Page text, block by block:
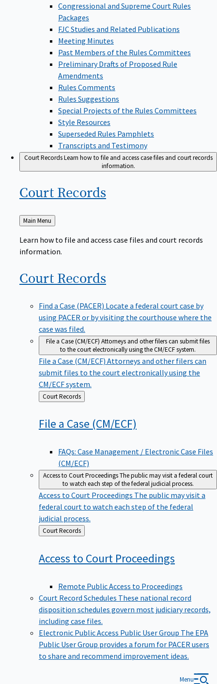
Congressional and Supreme Court Rules
Packages
FJC Studies and Related Publications
Meeting Minutes
Past Members of the Rules Committees
Preliminary Drafts of Proposed Rule
Amendments
Rules Comments
Rules Suggestions
Special Projects of the Rules Committees
Style Resources
Superseded Rules Pamphlets
Transcripts and Testimony
Court RecordsLearn how to file and access case files and court records
information.
Court Records
Back
to
Main Menu
Learn how to file and access case files and court records
information.
Court Records
Find a Case (PACER) Locate a federal court case by
using PACER or by visiting the courthouse where the
case was filed.
File a Case (CM/ECF) Attorneys and other filers can submit files
to the court electronically using the CM/ECF system.
File a Case (CM/ECF) Attorneys and other filers can
submit files to the court electronically using the
CM/ECF system.
Back
to
Court Records
File a Case (CM/ECF)
FAQs: Case Management / Electronic Case Files
(CM/ECF)
Access to Court ProceedingsThe public may visit a federal court
to watch each step of the federal judicial process.
Access to Court Proceedings The public may visit a
federal court to watch each step of the federal
judicial process.
Back
to
Court Records
Access to Court Proceedings
Remote Public Access to Proceedings
Court Record Schedules These national record
disposition schedules govern most judiciary records,
including case files.
Electronic Public Access Public User Group The EPA
Public User Group provides a forum for PACER users
to share and recommend improvement ideas.
Menu